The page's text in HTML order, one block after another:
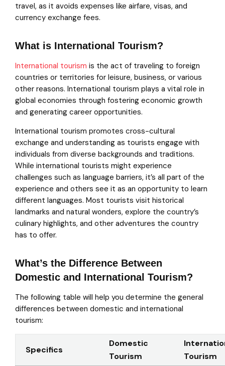
travel, as it avoids expenses like airfare, visas, and
currency exchange fees.
What is International Tourism?
International tourism is the act of traveling to foreign
countries or territories for leisure, business, or various
other reasons. International tourism plays a vital role in
global economies through fostering economic growth
and generating career opportunities.
International tourism promotes cross-cultural
exchange and understanding as tourists engage with
individuals from diverse backgrounds and traditions.
While international tourists might experience
challenges such as language barriers, it’s all part of the
experience and others see it as an opportunity to learn
different languages. Most tourists visit historical
landmarks and natural wonders, explore the country’s
culinary highlights, and other adventures the country
has to offer.
What’s the Difference Between
Domestic and International Tourism?
The following table will help you determine the general
differences between domestic and international
tourism:
Specifics
Domestic
Tourism
Tourism